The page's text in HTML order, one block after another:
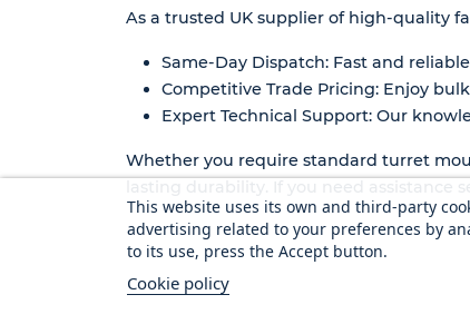
As a trusted UK supplier of high-quality
Same-Day Dispatch: Fast and
Competitive Trade Pricing: Enjoy
Expert Technical Support: Our
Whether you require standard turret
lasting durability. If you need assistance
This website uses its own and third-party
advertising related to your preferences by
to its use, press the Accept button.
Cookie policy